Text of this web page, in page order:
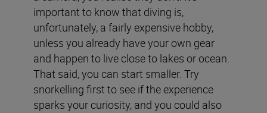
important to know that diving is,
unfortunately, a fairly expensive hobby,
unless you already have your own gear
and happen to live close to lakes or ocean.
That said, you can start smaller. Try
snorkelling first to see if the experience
sparks your curiosity, and you could also